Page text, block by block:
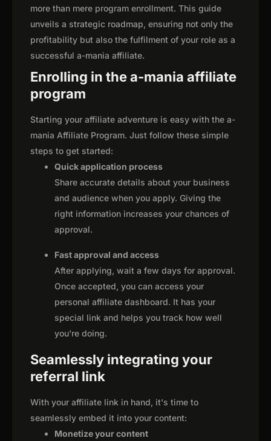
more than mere program enrollment. This guide
unveils a strategic roadmap, ensuring not only the
profitability but also the fulfilment of your role as a
successful a-mania affiliate.
Enrolling in the a-mania affiliate
program
Starting your affiliate adventure is easy with the a-
mania Affiliate Program. Just follow these simple
steps to get started:
Quick application process
Share accurate details about your business
and audience when you apply. Giving the
right information increases your chances of
approval.
Fast approval and access
After applying, wait a few days for approval.
Once accepted, you can access your
personal affiliate dashboard. It has your
special link and helps you track how well
you're doing.
Seamlessly integrating your
referral link
With your affiliate link in hand, it's time to
seamlessly embed it into your content:
Monetize your content